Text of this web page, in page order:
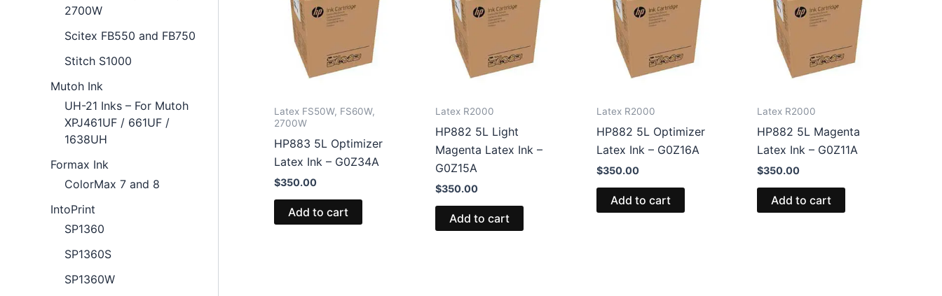
2700W
Scitex FB550 and FB750
Stitch S1000
Mutoh Ink
UH-21 Inks – For Mutoh
XPJ461UF / 661UF /
1638UH
Formax Ink
ColorMax 7 and 8
IntoPrint
SP1360
SP1360S
SP1360W
Latex FS50W, FS60W,
2700W
HP883 5L Optimizer
Latex Ink – G0Z34A
$350.00
Add to cart
Latex R2000
HP882 5L Light
Magenta Latex Ink –
G0Z15A
$350.00
Add to cart
Latex R2000
HP882 5L Optimizer
Latex Ink – G0Z16A
$350.00
Add to cart
Latex R2000
HP882 5L Magenta
Latex Ink – G0Z11A
$350.00
Add to cart